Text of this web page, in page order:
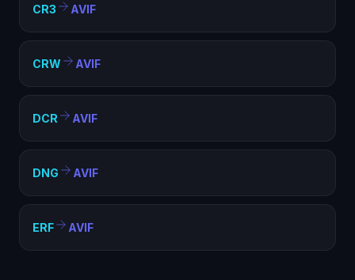
CR3 AVIF
CRW AVIF
DCR AVIF
DNG AVIF
ERF AVIF